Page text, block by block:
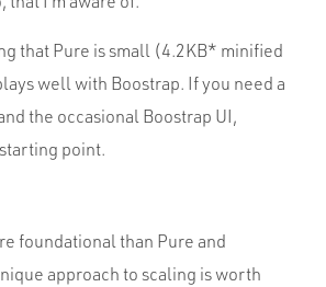
that Pure is small (4.2KB* minified
well with Boostrap. If you need a
the occasional Boostrap UI,
point.
foundational than Pure and
approach to scaling is worth